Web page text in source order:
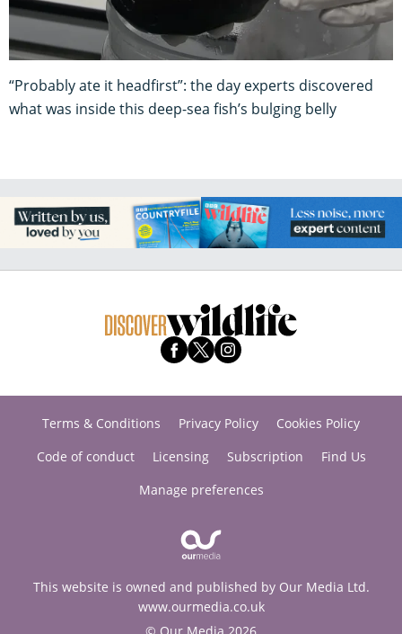
“Probably ate it headfirst”: the day experts discovered
what was inside this deep-sea fish’s bulging belly
Terms & Conditions Privacy Policy
Cookies Policy
Code of conduct
Licensing Subscription
Find Us
Manage preferences
This website is owned and published by Our Media Ltd.
www.ourmedia.co.uk